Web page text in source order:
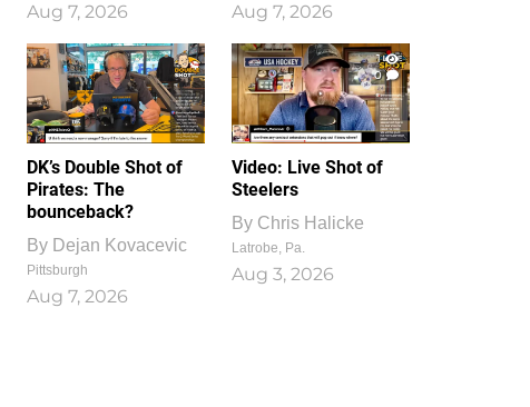
Aug 7, 2026 Aug 7, 2026
DK’s Double Shot of
Pirates: The
bounceback?
By Dejan Kovacevic
Pittsburgh
Aug 7, 2026
1
0
Video: Live Shot of
Steelers
By Chris Halicke
Latrobe, Pa.
Aug 3, 2026